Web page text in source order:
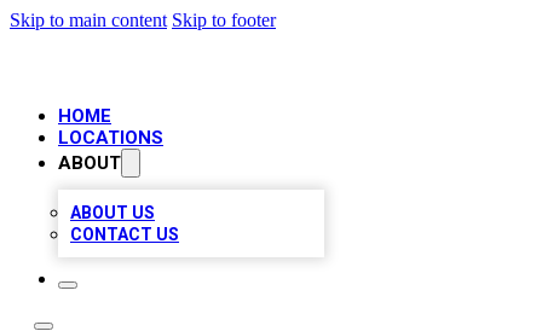
Skip to main content Skip to footer
HOME
LOCATIONS
ABOUT
ABOUT US
CONTACT US